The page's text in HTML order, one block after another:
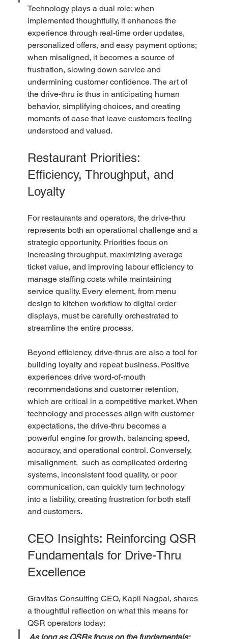
Technology plays a dual role: when
implemented thoughtfully, it enhances the
experience through real-time order updates,
personalized offers, and easy payment options;
when misaligned, it becomes a source of
frustration, slowing down service and
undermining customer confidence. The art of
the drive-thru is thus in anticipating human
behavior, simplifying choices, and creating
moments of ease that leave customers feeling
understood and valued.
Restaurant Priorities:
Efficiency, Throughput, and
Loyalty
For restaurants and operators, the drive-thru
represents both an operational challenge and a
strategic opportunity. Priorities focus on
increasing throughput, maximizing average
ticket value, and improving labour efficiency to
manage staffing costs while maintaining
service quality. Every element, from menu
design to kitchen workflow to digital order
displays, must be carefully orchestrated to
streamline the entire process.
Beyond efficiency, drive-thrus are also a tool for
building loyalty and repeat business. Positive
experiences drive word-of-mouth
recommendations and customer retention,
which are critical in a competitive market. When
technology and processes align with customer
expectations, the drive-thru becomes a
powerful engine for growth, balancing speed,
accuracy, and operational control. Conversely,
misalignment,  such as complicated ordering
systems, inconsistent food quality, or poor
communication, can quickly turn technology
into a liability, creating frustration for both staff
and customers.
CEO Insights: Reinforcing QSR
Fundamentals for Drive-Thru
Excellence
Gravitas Consulting CEO, Kapil Nagpal, shares
a thoughtful reflection on what this means for
QSR operators today: